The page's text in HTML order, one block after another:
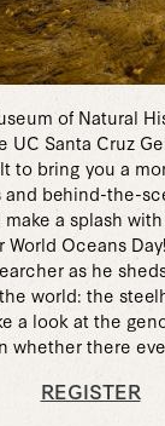
of Natural
UC Santa Cruz
to bring you a
behind-the-
a splash
Oceans
as he
world: the
a look at the
whether there
REGISTER